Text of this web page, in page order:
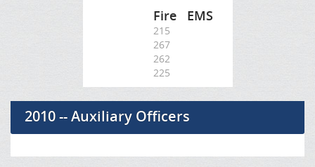
Fire EMS
215
267
262
225
2010 -- Auxiliary Officers